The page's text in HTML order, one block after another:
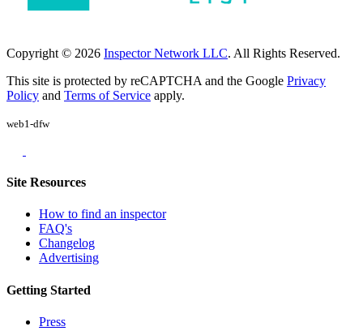
Copyright © 2026 Inspector Network LLC. All Rights Reserved.
This site is protected by reCAPTCHA and the Google Privacy
Policy and Terms of Service apply.
web1-dfw
Site Resources
How to find an inspector
FAQ's
Changelog
Advertising
Getting Started
Press